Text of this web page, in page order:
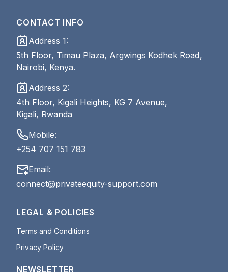
CONTACT INFO
Address 1:
5th Floor, Timau Plaza, Argwings Kodhek Road,
Nairobi, Kenya.
Address 2:
4th Floor, Kigali Heights, KG 7 Avenue,
Kigali, Rwanda
Mobile:
+254 707 151 783
Email:
connect@privateequity-support.com
LEGAL & POLICIES
Terms and Conditions
Privacy Policy
NEWSLETTER